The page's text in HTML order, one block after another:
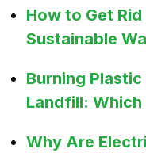
How to Get
Sustainable
Burning
Landfill:
Why Are